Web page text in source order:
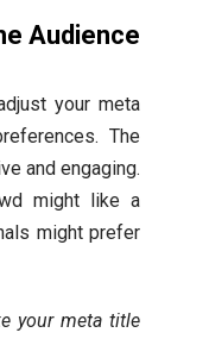
Audience
your meta
The
and engaging.
might like a
might prefer
your meta title